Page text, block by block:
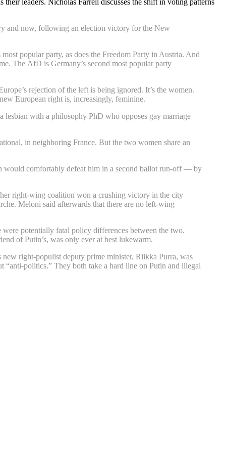
and now, following an election victory for the New
popular party, as does the Freedom Party in Austria. And
The AfD is Germany’s second most popular party
rejection of the left is being ignored. It’s the women.
European right is, increasingly, feminine.
lesbian with a philosophy PhD who opposes gay marriage
in neighboring France. But the two women share an
would comfortably defeat him in a second ballot run-off — by
right-wing coalition won a crushing victory in the city
Meloni said afterwards that there are no left-wing
potentially fatal policy differences between the two.
of Putin’s, was only ever at best lukewarm.
new right-populist deputy prime minister, Riikka Purra, was
politics.” They both take a hard line on Putin and illegal